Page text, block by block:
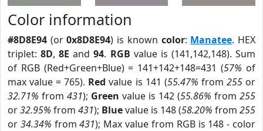
Color information
#8D8E94 (or0x8D8E94) is known color: Manatee. HEX
triplet:8D,8E and94. RGB value is (141,142,148). Sum
of RGB (Red+Green+Blue) = 141+142+148=431 (57% of
max value = 765). Red value is 141 (55.47% from 255or
32.71% from 431); Green value is 142 (55.86% from 255
or32.95% from 431); Bluevalue is 148 (58.20% from 255
or 34.34% from431); Max value from RGB is 148 - color